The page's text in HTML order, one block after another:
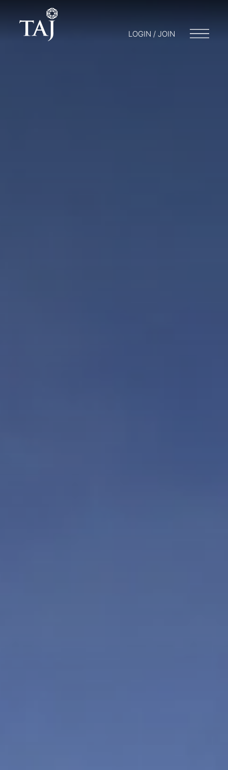
LOGIN / JOIN